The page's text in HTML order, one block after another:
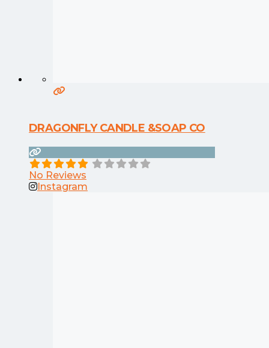
DRAGONFLY CANDLE &SOAP CO
No Reviews
Instagram